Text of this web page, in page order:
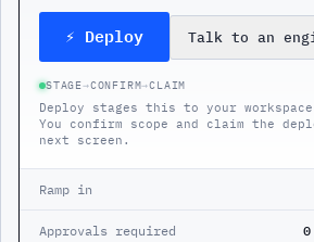
⚡ Deploy Talk to an
STAGE→CONFIRM→CLAIM
Deploy stages this to your
You confirm scope and claim the
next screen.
Ramp in
Approvals required